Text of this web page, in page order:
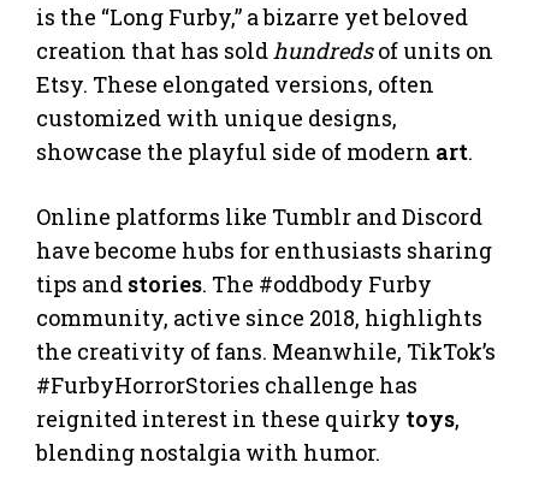
is the “Long Furby,” a bizarre yet beloved
creation that has soldhundredsof units on
Etsy. These elongated versions, often
customized with unique designs,
showcase the playful side of modern art.
Online platforms like Tumblr and Discord
have become hubs for enthusiasts sharing
tips and stories. The #oddbody Furby
community, active since 2018, highlights
the creativity of fans. Meanwhile, TikTok’s
#FurbyHorrorStories challenge has
reignited interest in these quirky toys,
blending nostalgia with humor.